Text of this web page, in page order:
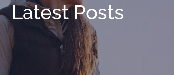
Latest Posts